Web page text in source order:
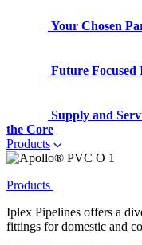
Your Chosen
Future Focused
Supply and
the Core
Products
Products
Iplex Pipelines offers a
fittings for domestic and